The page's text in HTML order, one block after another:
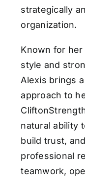
strategically
organization.
Known for
style and
Alexis brings
approach to
natural ability
build trust,
professional
teamwork,